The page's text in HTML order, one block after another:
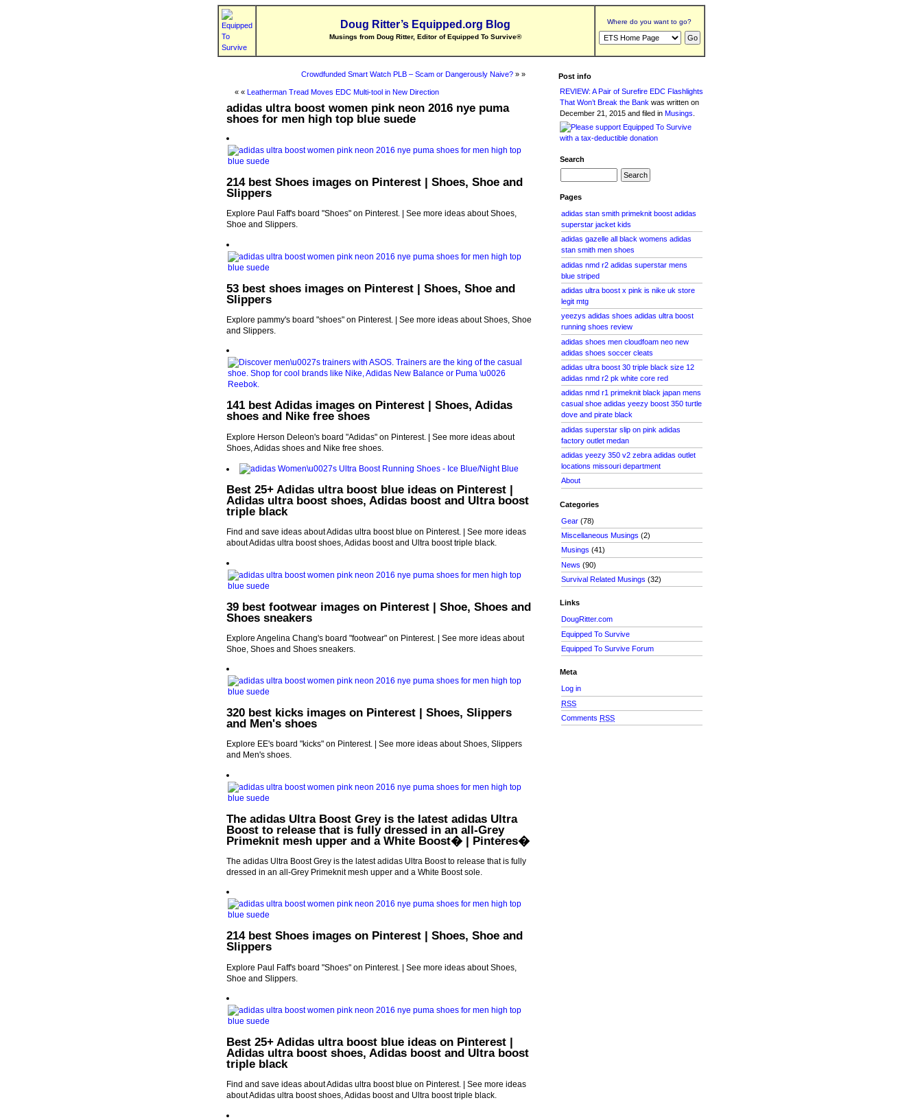
Doug Ritter’s Equipped.org Blog
Musings from Doug Ritter, Editor of Equipped To Survive®
Where do you want to go?
Crowdfunded Smart Watch PLB – Scam or Dangerously Naive?» »
« « Leatherman Tread Moves EDC Multi-tool in New Direction
adidas ultra boost women pink neon 2016 nye puma
shoes for men high top blue suede
214 best Shoes images on Pinterest | Shoes, Shoe and
Slippers
Explore Paul Faff's board "Shoes" on Pinterest. | See more ideas about Shoes,
Shoe and Slippers.
53 best shoes images on Pinterest | Shoes, Shoe and
Slippers
Explore pammy's board "shoes" on Pinterest. | See more ideas about Shoes, Shoe
and Slippers.
141 best Adidas images on Pinterest | Shoes, Adidas
shoes and Nike free shoes
Explore Herson Deleon's board "Adidas" on Pinterest. | See more ideas about
Shoes, Adidas shoes and Nike free shoes.
Best 25+ Adidas ultra boost blue ideas on Pinterest |
Adidas ultra boost shoes, Adidas boost and Ultra boost
triple black
Find and save ideas about Adidas ultra boost blue on Pinterest. | See more ideas
about Adidas ultra boost shoes, Adidas boost and Ultra boost triple black.
39 best footwear images on Pinterest | Shoe, Shoes and
Shoes sneakers
Explore Angelina Chang's board "footwear" on Pinterest. | See more ideas about
Shoe, Shoes and Shoes sneakers.
320 best kicks images on Pinterest | Shoes, Slippers
and Men's shoes
Explore EE's board "kicks" on Pinterest. | See more ideas about Shoes, Slippers
and Men's shoes.
The adidas Ultra Boost Grey is the latest adidas Ultra
Boost to release that is fully dressed in an all-Grey
Primeknit mesh upper and a White Boost� | Pinteres�
The adidas Ultra Boost Grey is the latest adidas Ultra Boost to release that is fully
dressed in an all-Grey Primeknit mesh upper and a White Boost sole.
214 best Shoes images on Pinterest | Shoes, Shoe and
Slippers
Explore Paul Faff's board "Shoes" on Pinterest. | See more ideas about Shoes,
Shoe and Slippers.
Best 25+ Adidas ultra boost blue ideas on Pinterest |
Adidas ultra boost shoes, Adidas boost and Ultra boost
triple black
Find and save ideas about Adidas ultra boost blue on Pinterest. | See more ideas
about Adidas ultra boost shoes, Adidas boost and Ultra boost triple black.
Post info
REVIEW: A Pair of Surefire EDC Flashlights
That Won’t Break the Bank was writtenon
December 21, 2015 and filed inMusings
Search
Pages
adidas stan smith primeknit boost adidas
superstar jacket kids
adidas gazelle all black womens adidas
stan smith men shoes
adidas nmd r2 adidas superstar mens
blue striped
adidas ultra boost x pink is nike uk store
legit mtg
yeezys adidas shoes adidas ultra boost
running shoes review
adidas shoes men cloudfoam neo new
adidas shoes soccer cleats
adidas ultra boost 30 triple black size 12
adidas nmd r2 pk white core red
adidas nmd r1 primeknit black japan mens
casual shoe adidas yeezy boost 350 turtle
dove and pirate black
adidas superstar slip on pink adidas
factory outlet medan
adidas yeezy 350 v2 zebra adidas outlet
locations missouri department
About
Categories
Gear (78)
Miscellaneous Musings (2)
Musings (41)
News (90)
Survival Related Musings (32)
Links
DougRitter.com
Equipped To Survive
Equipped To Survive Forum
Meta
Log in
RSS
CommentsRSS